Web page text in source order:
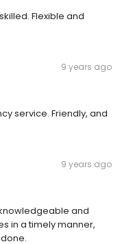
Flexible and
9 years ago
service. Friendly, and
9 years ago
and
in a timely manner,